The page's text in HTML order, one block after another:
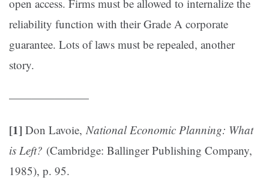
open access. Firms must be allowed to internalize the
reliability function with their Grade A corporate
guarantee. Lots of laws must be repealed, another
story.
———————
[1] Don Lavoie,National Economic Planning: What
is Left? (Cambridge: Ballinger Publishing Company,
1985), p. 95.